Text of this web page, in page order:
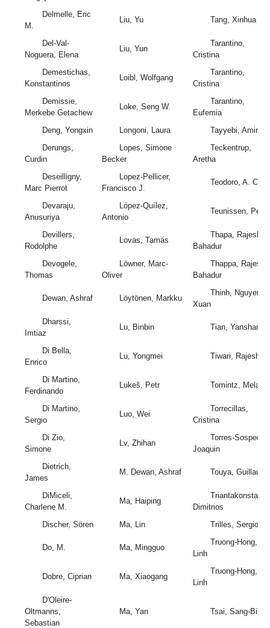
Delmelle, Eric
M.
Liu, Yu Tang, Xinhua
Del-Val-
Noguera, Elena
Liu, Yun
Tarantino,
Cristina
Demestichas,
Konstantinos
Loibl, Wolfgang
Tarantino,
Cristina
Demissie,
Merkebe Getachew
Loke, Seng W.
Tarantino,
Eufemia
Deng, Yongxin
Longoni, Laura
Tayyebi, Amin
Derungs,
Curdin
Lopes, Simone
Becker
Teckentrup,
Aretha
Deseilligny,
Marc Pierrot
Lopez-Pellicer,
Francisco J.
Teodoro, A. C.
Devaraju,
Anusuriya
López-Quílez,
Antonio
Teunissen, Peter
Devillers,
Rodolphe
Lovas, Tamás
Thapa, Rajesh
Bahadur
Devogele,
Thomas
Löwner, Marc-
Oliver
Thappa, Rajesh
Bahadur
Dewan, Ashraf Löytönen, Markku
Thinh, Nguyen
Xuan
Dharssi,
Imtiaz
Lu, Binbin Tian, Yanshan
Di Bella,
Enrico
Lu, Yongmei Tiwari, Rajesh
Di Martino,
Ferdinando
Lukeš, Petr Tomintz, Melanie
Di Martino,
Sergio
Luo, Wei
Torrecillas,
Cristina
Di Zio,
Simone
Lv, Zhihan
Torres-Sospedra,
Joaquin
Dietrich,
James
M. Dewan, Ashraf Touya,
DiMiceli,
Charlene M.
Ma, Haiping
Dimitrios
Discher, Sören
Ma, Lin Trilles, Sergio
Do, M. Ma, Mingguo
Truong-Hong,
Linh
Dobre, Ciprian Ma, Xiaogang
Truong-Hong,
Linh
D'Oleire-
Oltmanns,
Sebastian
Ma, Yan Tsai, Sang-Bing